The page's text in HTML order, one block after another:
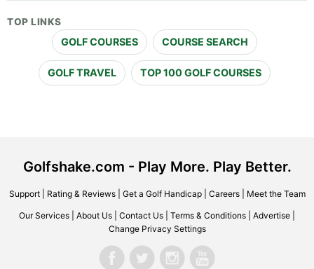
TOP LINKS
GOLF COURSES COURSE SEARCH
GOLF TRAVEL TOP 100 GOLF COURSES
Golfshake.com - Play More. Play Better.
Support| Rating & Reviews| Get a Golf Handicap| Careers| Meet the Team
Our Services About Us Contact Us Terms & Conditions Advertise
Change Privacy Settings